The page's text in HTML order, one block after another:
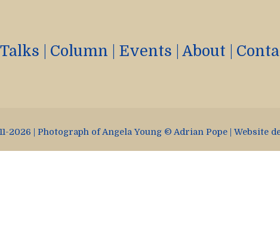
Talks Column Events About
2026 | Photograph of Angela Young © Adrian Pope | Website